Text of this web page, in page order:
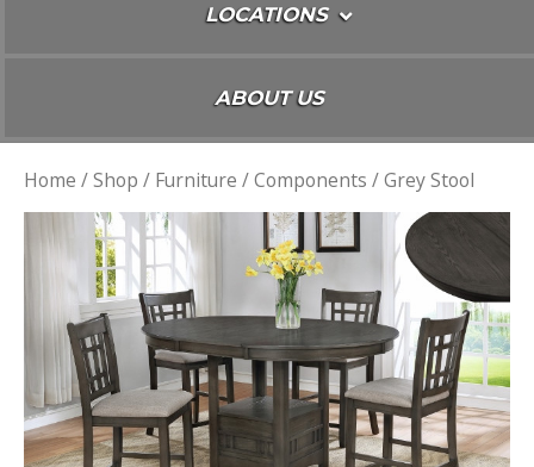
LOCATIONS
ABOUT US
Home /Shop / Furniture /Components / Grey Stool